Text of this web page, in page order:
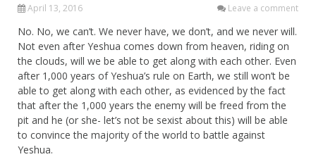
April 13, 2016 Leave a comment
No. No, we can’t. We never have, we don’t, and we never will.
Not even after Yeshua comes down from heaven, riding on
the clouds, will we be able to get along with each other. Even
after 1,000 years of Yeshua’s rule on Earth, we still won’t be
able to get along with each other, as evidenced by the fact
that after the 1,000 years the enemy will be freed from the
pit and he (or she- let’s not be sexist about this) will be able
to convince the majority of the world to battle against
Yeshua.